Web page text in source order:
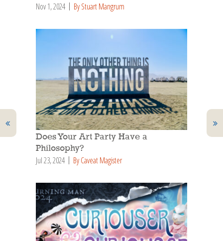
Nov 1, 2024 By Stuart Mangrum
Does Your Art Party Have a
Philosophy?
Jul 23, 2024 By Caveat Magister